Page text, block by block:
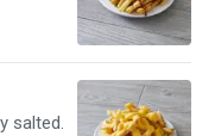
salted.